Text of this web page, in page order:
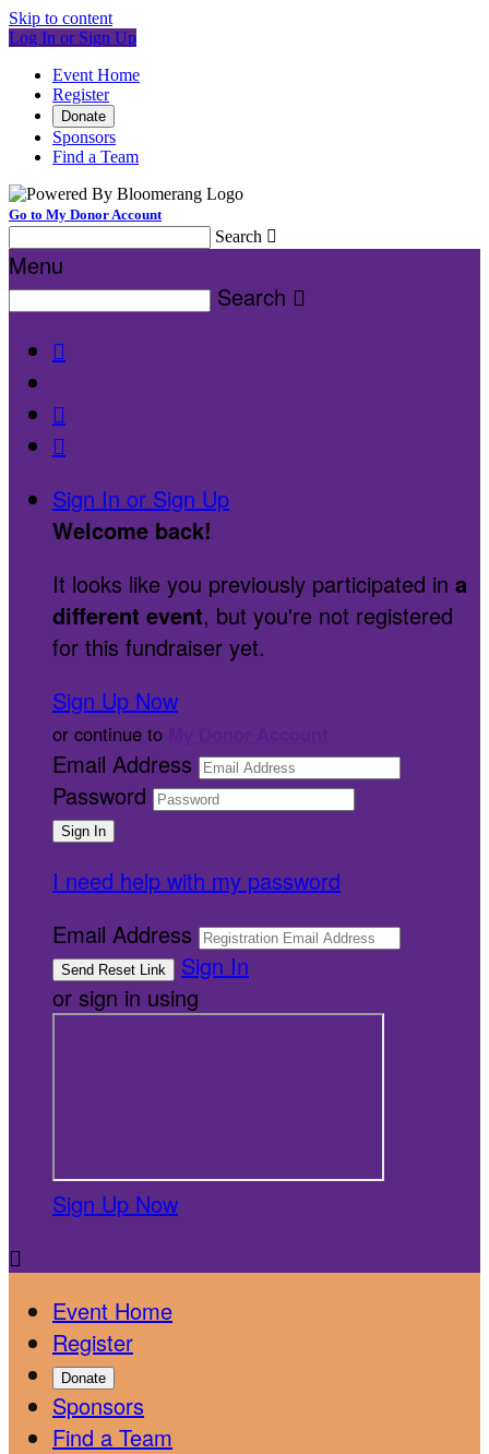
Skip to content
Log In or Sign Up
Event Home
Register
Donate
Sponsors
Find a Team
Go to My Donor Account
Search 
Menu
Search 



Sign In or Sign Up
Welcome back!
It looks like you previously participated in a
different event, but you're not registered
for this fundraiser yet.
Sign Up Now
or continue to
Email Address
Password
I need help with my password
Email Address
Sign In
or sign in using
Sign Up Now

Event Home
Register
Donate
Sponsors
Find a Team